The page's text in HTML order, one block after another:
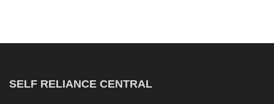
SELF RELIANCE CENTRAL